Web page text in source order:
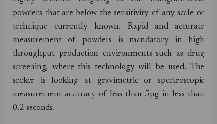
powders that are below the sensitivity of any scale or
technique currently known. Rapid and accurate
measurement of powders is mandatory in high
throughput production environments such as drug
screening, where this technology will be used. The
seeker is looking at gravimetric or spectroscopic
measurement accuracy of less than 5µg in less than
0.2 seconds.